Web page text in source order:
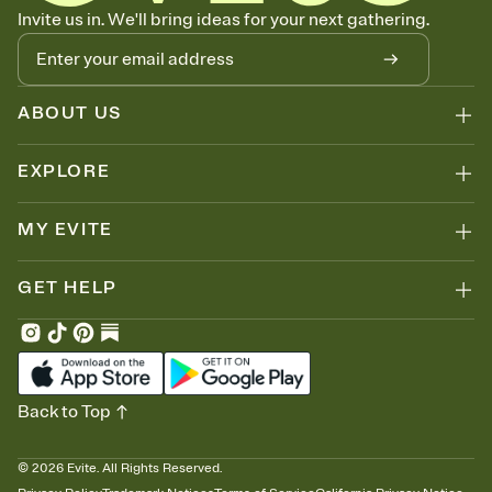
Know who's bringing what
Add an event sign-up sheet to your Invitation so guests can claim a
dish before you end up with five pasta salads. Great for potlucks,
dinner parties, Friendsgivings, and any gathering where a little
coordination goes a long way.
Invite us in. We'll bring ideas for your next gathering.
ABOUT US
EXPLORE
MY EVITE
GET HELP
© 2026 Evite. All Rights Reserved.
Back to Top